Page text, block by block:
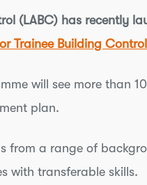
(LABC) has recently
Trainee Building
will see more than
plan.
from a range of
with transferable skills.